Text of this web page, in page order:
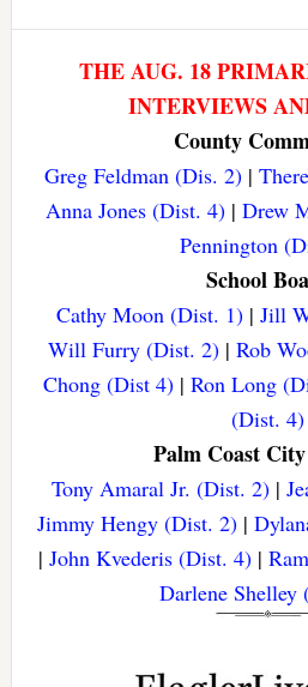
THE AUG. 18
INTERVIEWS
County
Greg Feldman (Dis. 2) |
Anna Jones (Dist. 4)| Drew
Pennington
School
Cathy Moon (Dist. 1)| Jill
Will Furry (Dist. 2) |Rob
Chong (Dist 4)| Ron Long
(Dist. 4)
Palm Coast
Tony Amaral Jr. (Dist. 2)|
Jimmy Hengy (Dist. 2)|
|John Kvederis (Dist. 4) |
Darlene Shelley